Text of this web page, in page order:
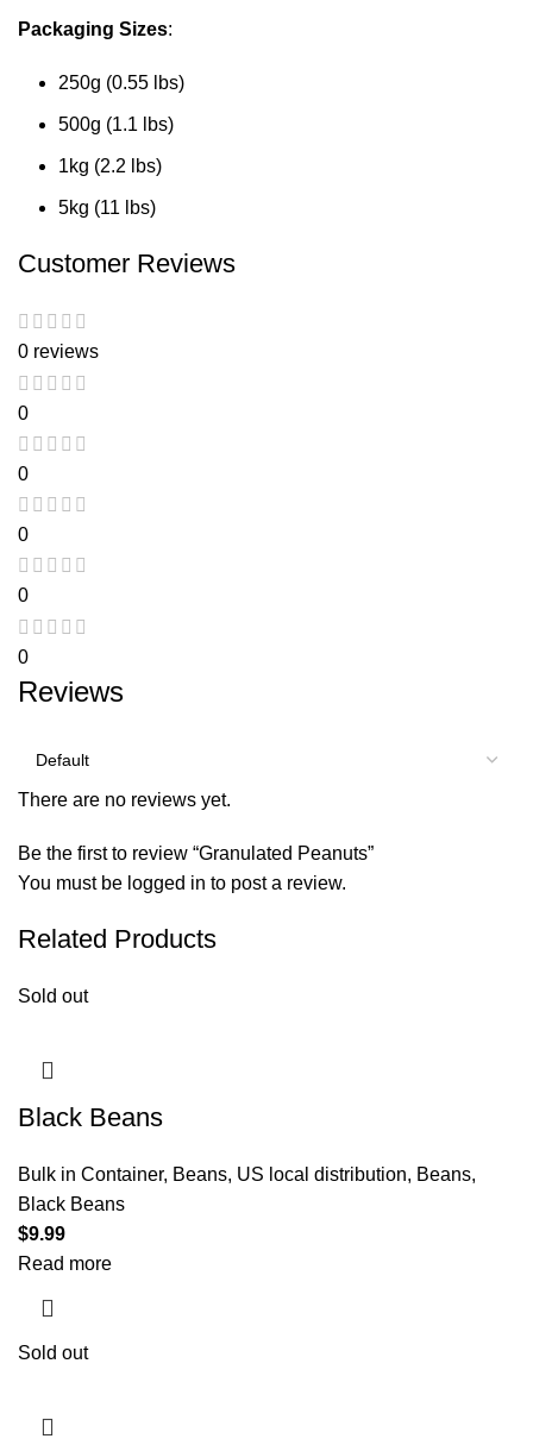
Packaging Sizes:
250g (0.55 lbs)
500g (1.1 lbs)
1kg (2.2 lbs)
5kg (11 lbs)
Customer Reviews
0 reviews
0
0
0
0
0
Reviews
There are no reviews yet.
Be the first to review “Granulated Peanuts”
You must be logged in to post a review.
Related Products
Sold out
Black Beans
Bulk in Container, Beans, US local distribution, Beans,
Black Beans
$9.99
Read more
Sold out